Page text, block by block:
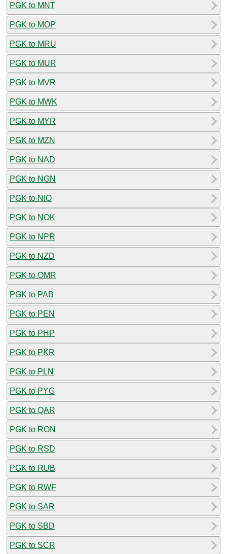
PGK to MNT
PGK to MOP
PGK to MRU
PGK to MUR
PGK to MVR
PGK to MWK
PGK to MYR
PGK to MZN
PGK to NAD
PGK to NGN
PGK to NIO
PGK to NOK
PGK to NPR
PGK to NZD
PGK to OMR
PGK to PAB
PGK to PEN
PGK to PHP
PGK to PKR
PGK to PLN
PGK to PYG
PGK to QAR
PGK to RON
PGK to RSD
PGK to RUB
PGK to RWF
PGK to SAR
PGK to SBD
PGK to SCR